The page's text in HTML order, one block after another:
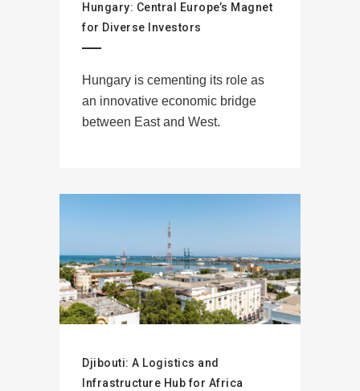
Hungary: Central Europe’s Magnet
for Diverse Investors
Hungary is cementing its role as
an innovative economic bridge
between East and West.
Djibouti: A Logistics and
Infrastructure Hub for Africa